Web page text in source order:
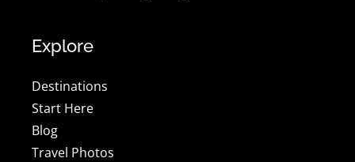
Explore
Destinations
Start Here
Blog
Travel Photos